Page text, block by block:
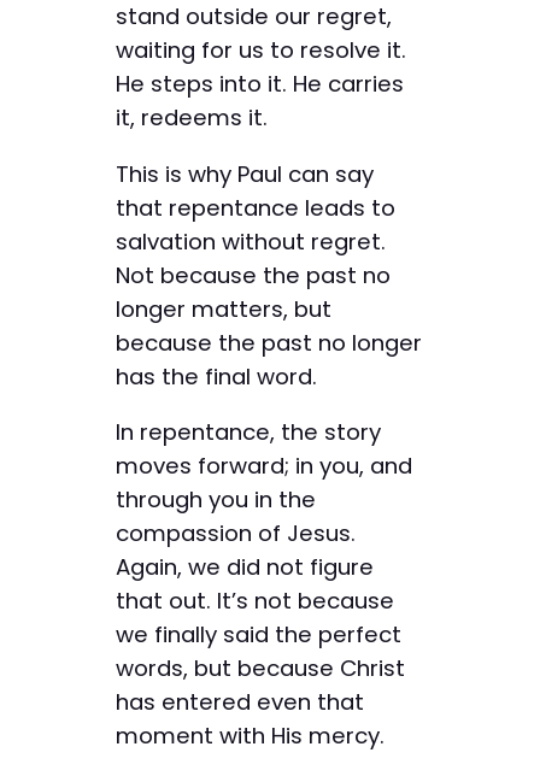
stand outside our regret,
waiting for us to resolve it.
He steps into it. He carries
it, redeems it.
This is why Paul can say
that repentance leads to
salvation without regret.
Not because the past no
longer matters, but
because the past no longer
has the final word.
In repentance, the story
moves forward; in you, and
through you in the
compassion of Jesus.
Again, we did not figure
that out. It’s not because
we finally said the perfect
words, but because Christ
has entered even that
moment with His mercy.